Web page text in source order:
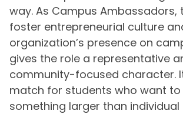
way. As Campus Ambassadors,
foster entrepreneurial culture
organization’s presence on
gives the role a representative
community-focused character.
match for students who want
something larger than individual